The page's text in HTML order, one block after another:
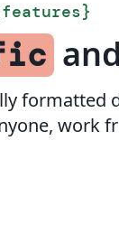
features}
and
formatted
work